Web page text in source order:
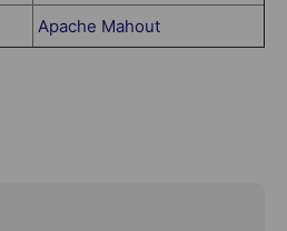
Apache Mahout